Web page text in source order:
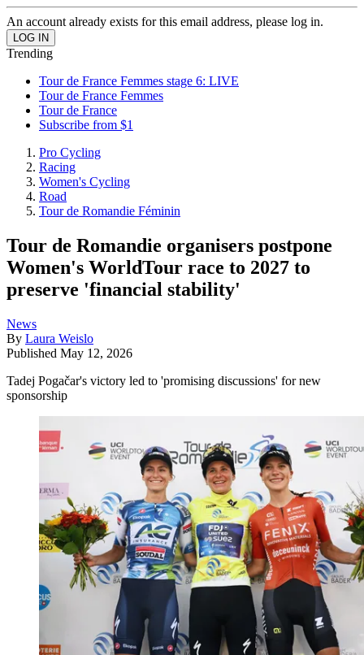
An account already exists for this email address, please log in.
Trending
Tour de France Femmes stage 6: LIVE
Tour de France Femmes
Tour de France
Subscribe from $1
Pro Cycling
Racing
Women's Cycling
Road
Tour de Romandie Féminin
Tour de Romandie organisers postpone
Women's WorldTour race to 2027 to
preserve 'financial stability'
News
By Laura Weislo
Published May 12, 2026
Tadej Pogačar's victory led to 'promising discussions' for new
sponsorship